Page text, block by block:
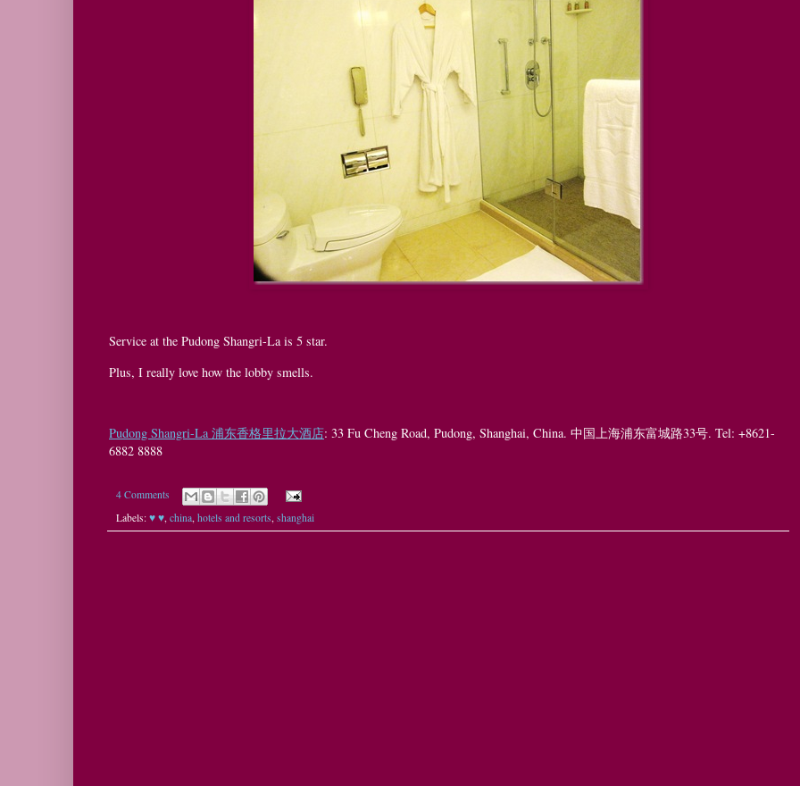
Service at the Pudong Shangri-La is 5 star.
Plus, I really love how the lobby smells.
Pudong Shangri-La 浦东香格里拉大酒店: 33 Fu Cheng Road, Pudong, Shanghai, China. 中国上海浦东富城路33号. Tel: +8621-
6882 8888
4 Comments
Labels: ♥ ♥, china, hotels and resorts, shanghai